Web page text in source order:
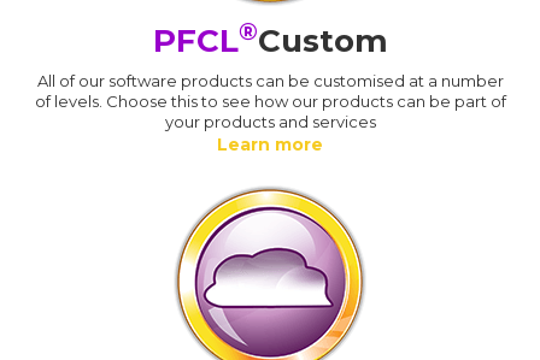
PFCL®Custom
All of our software products can be customised at a number
of levels. Choose this to see how our products can be part of
your products and services
Learn more